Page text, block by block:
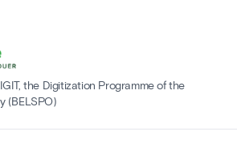
the Digitization Programme of the
(BELSPO)